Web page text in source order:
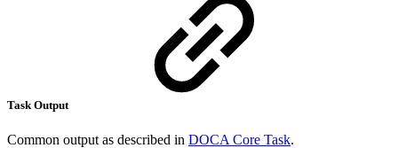
Task Output
Common output as described in DOCA Core Task.